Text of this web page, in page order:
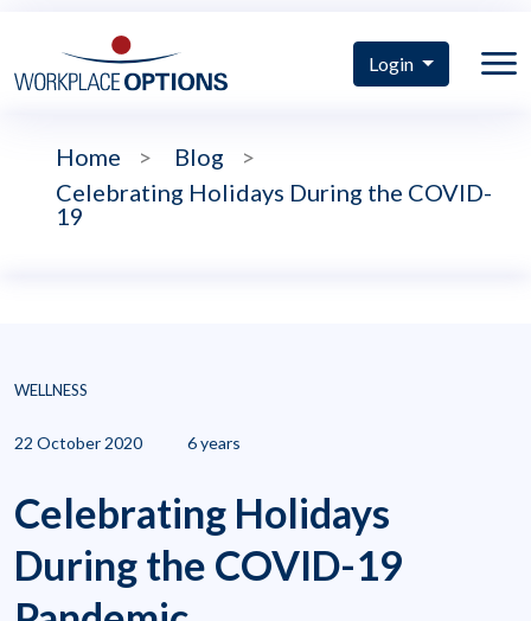
Login
Home > Blog
>
Celebrating Holidays During the COVID-
19
WELLNESS
22 October 2020 6 years
Celebrating Holidays
During the COVID-19